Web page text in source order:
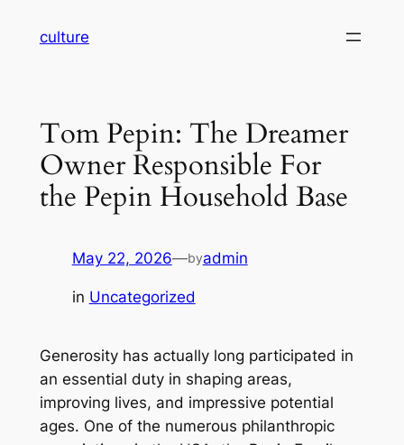
culture
Tom Pepin: The Dreamer
Owner Responsible For
the Pepin Household Base
May 22, 2026—byadmin
in Uncategorized
Generosity has actually long participated in
an essential duty in shaping areas,
improving lives, and impressive potential
ages. One of the numerous philanthropic